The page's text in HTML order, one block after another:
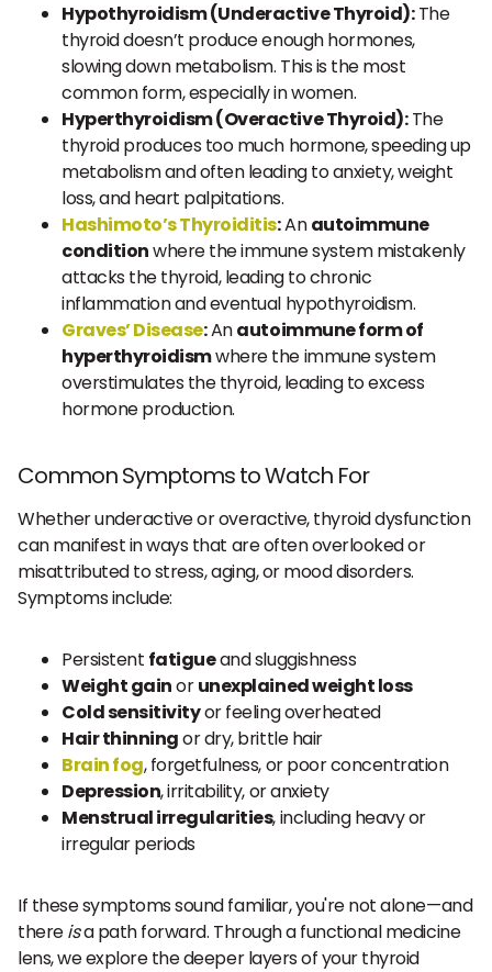
Hypothyroidism (Underactive Thyroid):The
thyroid doesn’t produce enough hormones,
slowing down metabolism. This is the most
common form, especially in women.
Hyperthyroidism (Overactive Thyroid):The
thyroid produces too much hormone, speeding up
metabolism and often leading to anxiety, weight
loss, and heart palpitations.
Hashimoto’s Thyroiditis:Anautoimmune
conditionwhere the immune system mistakenly
attacks the thyroid, leading to chronic
inflammation and eventual hypothyroidism.
Graves’ Disease:Anautoimmune form of
hyperthyroidismwhere the immune system
overstimulates the thyroid, leading to excess
hormone production.
Common Symptoms to Watch For
Whether underactive or overactive, thyroid dysfunction
can manifest in ways that are often overlooked or
misattributed to stress, aging, or mood disorders.
Symptoms include:
Persistent fatigueand sluggishness
Weight gainorunexplained weight loss
Cold sensitivityor feeling overheated
Hair thinningor dry, brittle hair
Brain fog, forgetfulness, or poor concentration
Depression, irritability, or anxiety
Menstrual irregularities, including heavy or
irregular periods
If these symptoms sound familiar, you're not alone—and
thereisa path forward. Through a functional medicine
lens, we explore the deeper layers of your thyroid